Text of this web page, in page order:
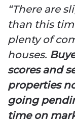
“There are
than this
plenty of
houses.
scores and
properties
going
time on